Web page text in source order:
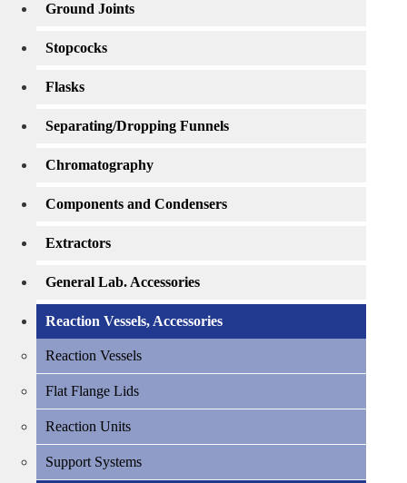
Ground Joints
Stopcocks
Flasks
Separating/Dropping Funnels
Chromatography
Components and Condensers
Extractors
General Lab. Accessories
Reaction Vessels, Accessories
Reaction Vessels
Flat Flange Lids
Reaction Units
Support Systems